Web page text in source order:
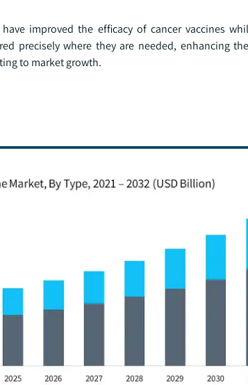
improved the efficacy of cancer vaccines
precisely where they are needed, enhancing
to market growth.